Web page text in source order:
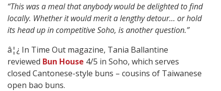
“This was a meal that anybody would be delighted to find
locally. Whether it would merit a lengthy detour… or hold
its head up in competitive Soho, is another question.”
â¦¿ In Time Out magazine, Tania Ballantine
reviewed Bun House 4/5 in Soho, which serves
closed Cantonese-style buns – cousins of Taiwanese
open bao buns.